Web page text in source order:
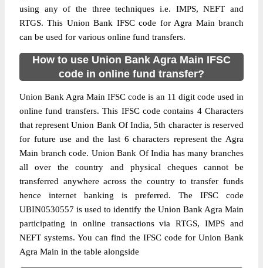
using any of the three techniques i.e. IMPS, NEFT and
RTGS. This Union Bank IFSC code for Agra Main branch
can be used for various online fund transfers.
How to use Union Bank Agra Main IFSC
code in online fund transfer?
Union Bank Agra Main IFSC code is an 11 digit code used in
online fund transfers. This IFSC code contains 4 Characters
that represent Union Bank Of India, 5th character is reserved
for future use and the last 6 characters represent the Agra
Main branch code. Union Bank Of India has many branches
all over the country and physical cheques cannot be
transferred anywhere across the country to transfer funds
hence internet banking is preferred. The IFSC code
UBIN0530557 is used to identify the Union Bank Agra Main
participating in online transactions via RTGS, IMPS and
NEFT systems. You can find the IFSC code for Union Bank
Agra Main in the table alongside